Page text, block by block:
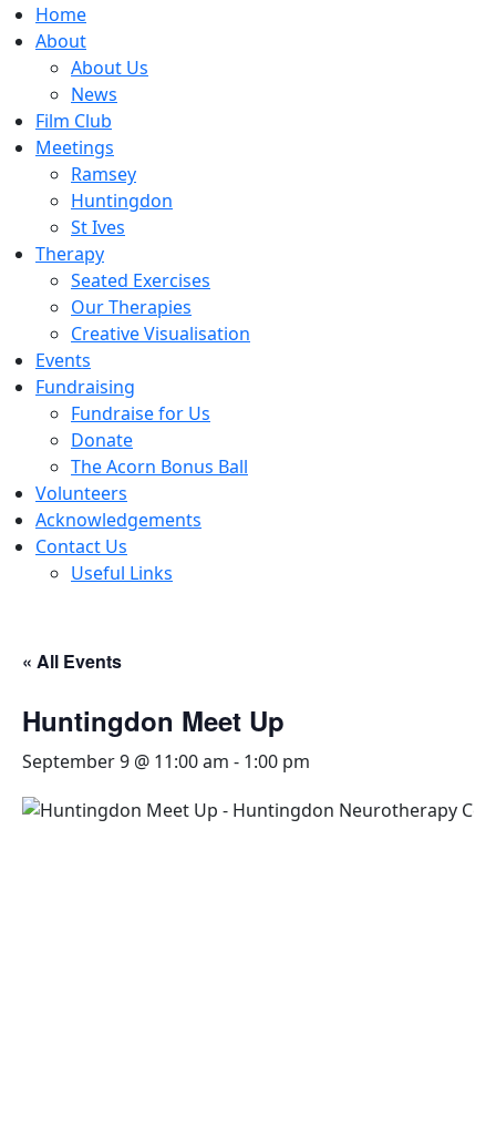
Home
About
About Us
News
Film Club
Meetings
Ramsey
Huntingdon
St Ives
Therapy
Seated Exercises
Our Therapies
Creative Visualisation
Events
Fundraising
Fundraise for Us
Donate
The Acorn Bonus Ball
Volunteers
Acknowledgements
Contact Us
Useful Links
« All Events
Huntingdon Meet Up
September 9 @ 11:00 am - 1:00 pm